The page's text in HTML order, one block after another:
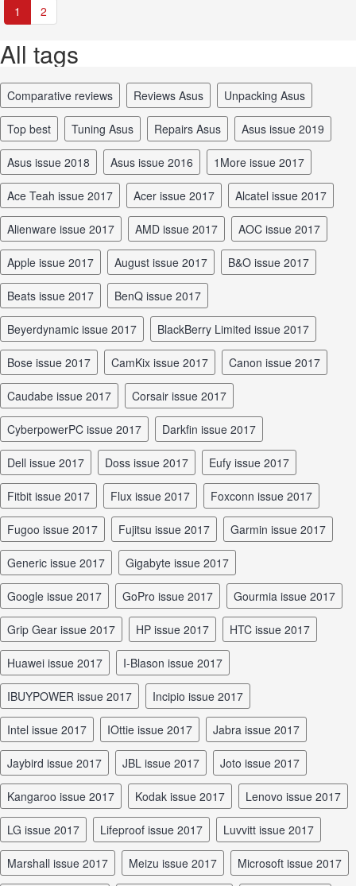
1 2
All tags
comparative reviews reviews Asus unpacking Asus
top best tuning Asus repairs Asus Asus issue 2019
Asus issue 2018 Asus issue 2016 1More issue 2017
Ace Teah issue 2017 Acer issue 2017 Alcatel issue 2017
Alienware issue 2017 AMD issue 2017 AOC issue 2017
Apple issue 2017 August issue 2017 B&O issue 2017
Beats issue 2017 BenQ issue 2017
Beyerdynamic issue 2017 BlackBerry Limited issue 2017
Bose issue 2017 CamKix issue 2017 Canon issue 2017
Caudabe issue 2017 Corsair issue 2017
CyberpowerPC issue 2017 Darkfin issue 2017
Dell issue 2017 Doss issue 2017 Eufy issue 2017
Fitbit issue 2017 Flux issue 2017 Foxconn issue 2017
Fugoo issue 2017 Fujitsu issue 2017 Garmin issue 2017
Generic issue 2017 Gigabyte issue 2017
Google issue 2017 GoPro issue 2017 Gourmia issue 2017
Grip Gear issue 2017 HP issue 2017 HTC issue 2017
Huawei issue 2017 I-Blason issue 2017
iBUYPOWER issue 2017 Incipio issue 2017
Intel issue 2017 iOttie issue 2017 Jabra issue 2017
Jaybird issue 2017 JBL issue 2017 Joto issue 2017
Kangaroo issue 2017 Kodak issue 2017 Lenovo issue 2017
LG issue 2017 Lifeproof issue 2017 Luvvitt issue 2017
Marshall issue 2017 Meizu issue 2017 Microsoft issue 2017